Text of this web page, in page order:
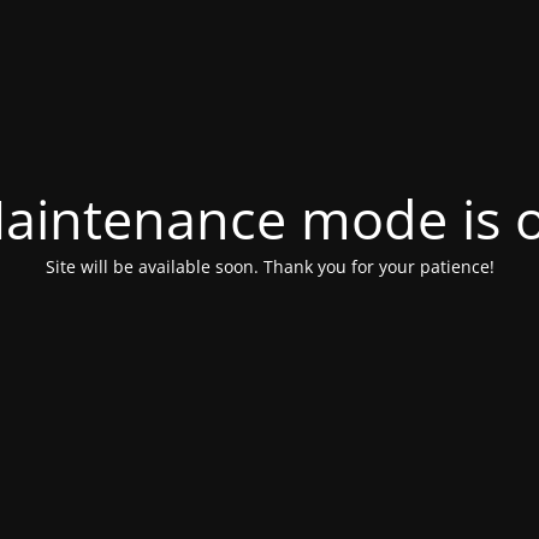
mode is
Site will be available soon. Thank you for your patience!